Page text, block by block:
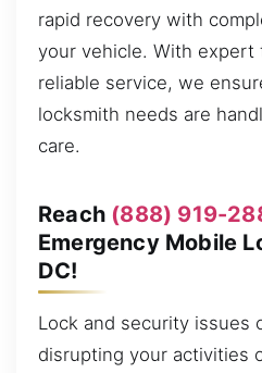
rapid recovery with
your vehicle. With expert
reliable service, we
locksmith needs are
care.
Reach (888) 919-
Emergency Mobile
DC!
Lock and security issues
disrupting your activities